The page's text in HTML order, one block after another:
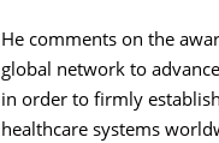
He comments on the
global network to
in order to firmly
healthcare systems